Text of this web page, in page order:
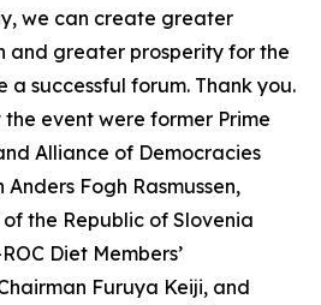
we can create greater
and greater prosperity for the
a successful forum. Thank you.
event were former Prime
Alliance of Democracies
Fogh Rasmussen,
the Republic of Slovenia
Diet Members’
Furuya Keiji, and